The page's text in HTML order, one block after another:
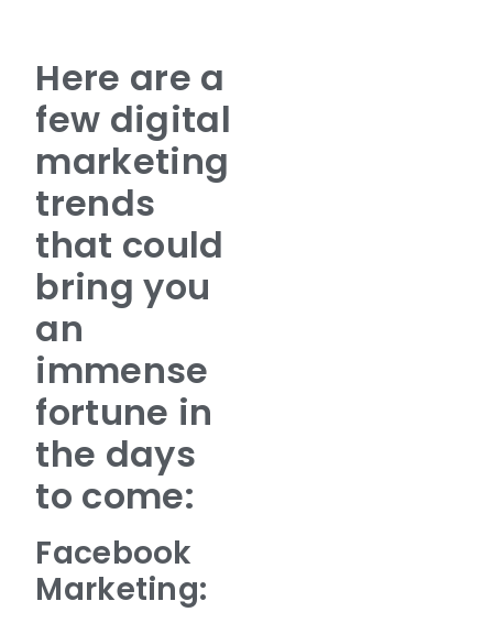
Here are a
few digital
marketing
trends
that could
bring you
an
immense
fortune in
the days
to come:
Facebook
Marketing: